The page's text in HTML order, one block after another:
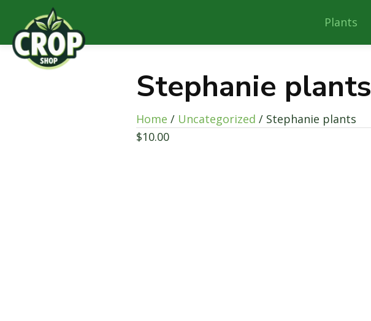
Plants
Stephanie plants
Home / Uncategorized / Stephanie plants
$10.00